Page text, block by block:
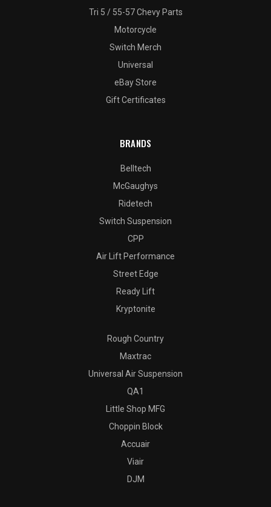
Tri 5 / 55-57 Chevy Parts
Motorcycle
Switch Merch
Universal
eBay Store
Gift Certificates
BRANDS
Belltech
McGaughys
Ridetech
Switch Suspension
CPP
Air Lift Performance
Street Edge
Ready Lift
Kryptonite
Rough Country
Maxtrac
Universal Air Suspension
QA1
Little Shop MFG
Choppin Block
Accuair
Viair
DJM